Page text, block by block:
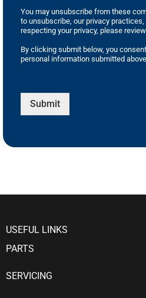
You may unsubscribe from these
to unsubscribe, our privacy
respecting your privacy, please
By clicking submit below, you
personal information submitted
Submit
USEFUL LINKS
PARTS
SERVICING